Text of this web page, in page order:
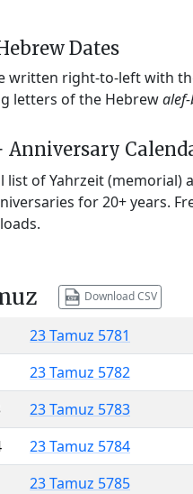
Dates
written right-to-left with
letters of the Hebrew
Anniversary
list of Yahrzeit (memorial)
for 20+ years.
Download CSV
23 Tamuz 5781
23 Tamuz 5782
23 Tamuz 5783
23 Tamuz 5784
23 Tamuz 5785